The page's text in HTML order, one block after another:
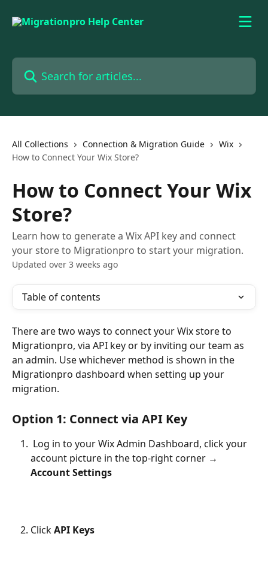
Search for articles...
All Collections Connection & Migration Guide
Wix
How to Connect Your Wix Store?
How to Connect Your Wix
Store?
Learn how to generate a Wix API key and connect
your store to Migrationpro to start your migration.
Updated over 3 weeks ago
Table of contents
There are two ways to connect your Wix store to
Migrationpro, via API key or by inviting our team as
an admin. Use whichever method is shown in the
Migrationpro dashboard when setting up your
migration.
Option 1: Connect via API Key
Log in to your Wix Admin Dashboard, click your
account picture in the top-right corner →
Account Settings
Click API Keys